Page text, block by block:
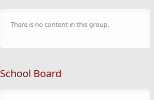
There is no content in this group.
School Board